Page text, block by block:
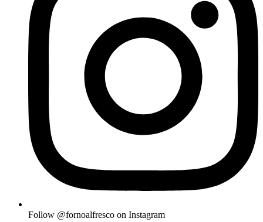
Follow @fornoalfresco on Instagram